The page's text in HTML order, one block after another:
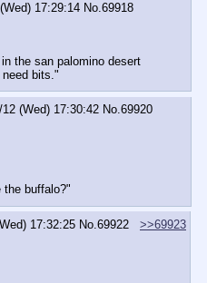
17:29:14 No.69918
the san palomino desert
bits."
(Wed) 17:30:42 No.69920
the buffalo?"
17:32:25 No.69922
>>69923